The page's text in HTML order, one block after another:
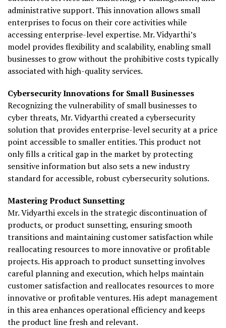
administrative support. This innovation allows small
enterprises to focus on their core activities while
accessing enterprise-level expertise. Mr. Vidyarthi’s
model provides flexibility and scalability, enabling small
businesses to grow without the prohibitive costs typically
associated with high-quality services.
Cybersecurity Innovations for Small Businesses
Recognizing the vulnerability of small businesses to
cyber threats, Mr. Vidyarthi created a cybersecurity
solution that provides enterprise-level security at a price
point accessible to smaller entities. This product not
only fills a critical gap in the market by protecting
sensitive information but also sets a new industry
standard for accessible, robust cybersecurity solutions.
Mastering Product Sunsetting
Mr. Vidyarthi excels in the strategic discontinuation of
products, or product sunsetting, ensuring smooth
transitions and maintaining customer satisfaction while
reallocating resources to more innovative or profitable
projects. His approach to product sunsetting involves
careful planning and execution, which helps maintain
customer satisfaction and reallocates resources to more
innovative or profitable ventures. His adept management
in this area enhances operational efficiency and keeps
the product line fresh and relevant.